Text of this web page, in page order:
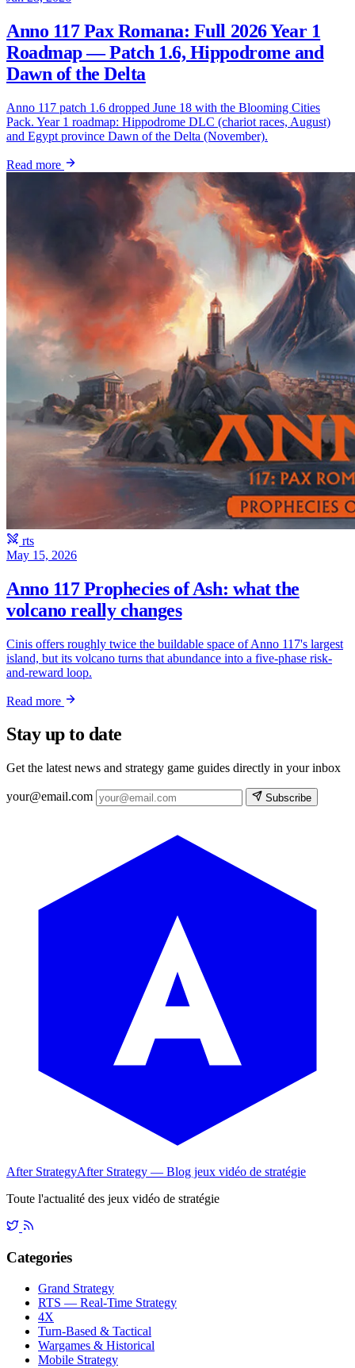
Anno 117 Pax Romana: Full 2026 Year 1
Roadmap — Patch 1.6, Hippodrome and
Dawn of the Delta
Anno 117 patch 1.6 dropped June 18 with the Blooming Cities
Pack. Year 1 roadmap: Hippodrome DLC (chariot races, August)
and Egypt province Dawn of the Delta (November).
Read more
rts
May 15, 2026
Anno 117 Prophecies of Ash: what the
volcano really changes
Cinis offers roughly twice the buildable space of Anno 117's largest
island, but its volcano turns that abundance into a five-phase risk-
and-reward loop.
Read more
Stay up to date
Get the latest news and strategy game guides directly in your inbox
your@email.com Subscribe
After StrategyAfter Strategy — Blog jeux vidéo de stratégie
Toute l'actualité des jeux vidéo de stratégie
Categories
Grand Strategy
RTS — Real-Time Strategy
4X
Turn-Based & Tactical
Wargames & Historical
Mobile Strategy